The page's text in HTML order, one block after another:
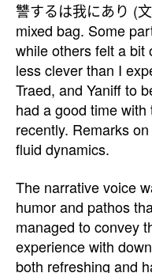
讐するは我にあり (
mixed bag. Some
while others felt a bit
less clever than I
Traed, and Yaniff to
had a good time
recently. Remarks
fluid dynamics.
The narrative voice
humor and pathos
managed to convey
experience with
both refreshing and